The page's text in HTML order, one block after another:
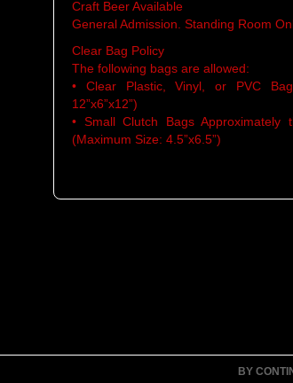
Craft Beer Available
General Admission. Standing Room
Clear Bag Policy
The following bags are allowed:
• Clear Plastic, Vinyl, or PVC
12”x6”x12”)
• Small Clutch Bags
(Maximum Size: 4.5”x6.5”)
BY